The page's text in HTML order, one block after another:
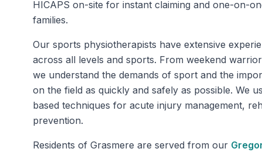
HICAPS on-site for instant claiming and one-on-
families.
Our sports physiotherapists have extensive
across all levels and sports. From weekend
we understand the demands of sport and the
on the field as quickly and safely as possible. We
based techniques for acute injury management,
prevention.
Residents of Grasmere are served from our